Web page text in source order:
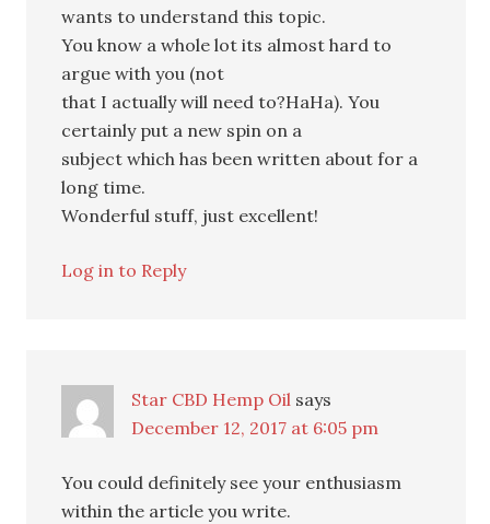
wants to understand this topic.
You know a whole lot its almost hard to
argue with you (not
that I actually will need to?HaHa). You
certainly put a new spin on a
subject which has been written about for a
long time.
Wonderful stuff, just excellent!
Log in to Reply
Star CBD Hemp Oil says
December 12, 2017 at 6:05 pm
You could definitely see your enthusiasm
within the article you write.